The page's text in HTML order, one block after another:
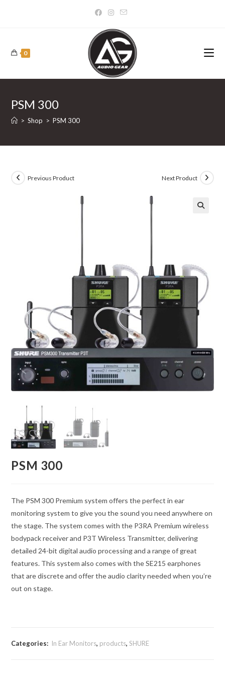
0
PSM 300
> Shop > PSM 300
Previous Product Next Product
PSM 300
The PSM 300 Premium system offers the perfect in ear
monitoring system to give you the sound you need anywhere on
the stage. The system comes with the P3RA Premium wireless
bodypack receiver and P3T Wireless Transmitter, delivering
detailed 24-bit digital audio processing and a range of great
features. This system also comes with the SE215 earphones
that are discrete and offer the audio clarity needed when you’re
out on stage.
Categories: In Ear Monitors, products,SHURE